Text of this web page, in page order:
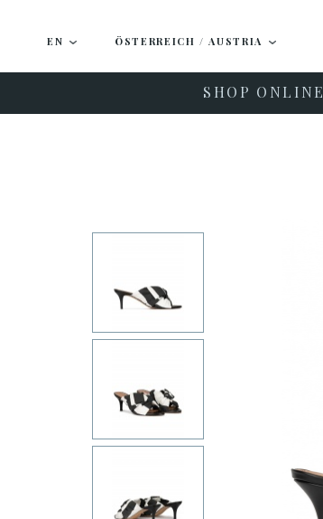
EN ÖSTERREICH / AUSTRIA
SHOP ONLINE